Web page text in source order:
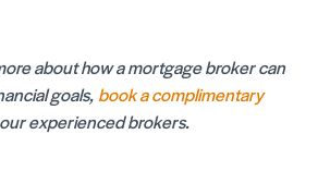
about how a mortgage broker can
goals, book a complimentary
experienced brokers.